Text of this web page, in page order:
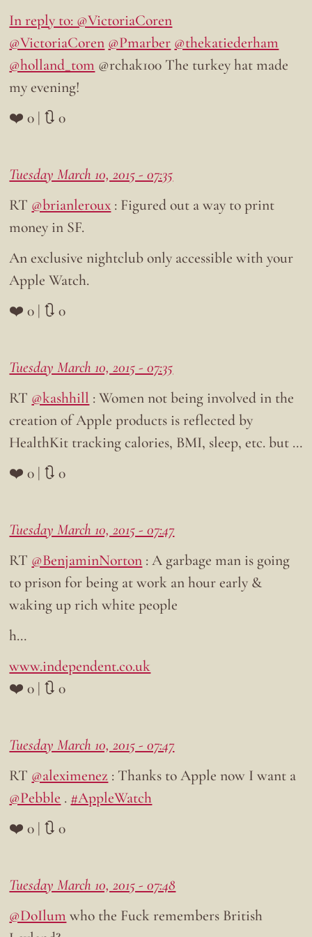
In reply to: @VictoriaCoren
@VictoriaCoren @Pmarber @thekatiederham
@holland_tom @rchak100 The turkey hat made
my evening!
❤️ 0 | 🔃 0
Tuesday March 10, 2015 - 07:35
RT @brianleroux : Figured out a way to print
money in SF.
An exclusive nightclub only accessible with your
Apple Watch.
❤️ 0 | 🔃 0
Tuesday March 10, 2015 - 07:35
RT @kashhill : Women not being involved in the
creation of Apple products is reflected by
HealthKit tracking calories, BMI, sleep, etc. but …
❤️ 0 | 🔃 0
Tuesday March 10, 2015 - 07:47
RT @BenjaminNorton : A garbage man is going
to prison for being at work an hour early &
waking up rich white people
h…
www.independent.co.uk
❤️ 0 | 🔃 0
Tuesday March 10, 2015 - 07:47
RT @aleximenez : Thanks to Apple now I want a
@Pebble . #AppleWatch
❤️ 0 | 🔃 0
Tuesday March 10, 2015 - 07:48
@DoIlum who the Fuck remembers British